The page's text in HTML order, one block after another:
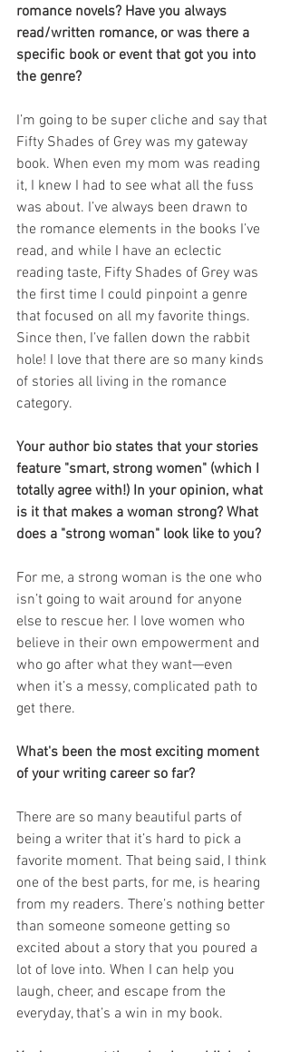
romance novels? Have you always
read/written romance, or was there a
specific book or event that got you into
the genre?
I’m going to be super cliche and say that
Fifty Shades of Grey was my gateway
book. When even my mom was reading
it, I knew I had to see what all the fuss
was about. I’ve always been drawn to
the romance elements in the books I’ve
read, and while I have an eclectic
reading taste, Fifty Shades of Grey was
the first time I could pinpoint a genre
that focused on all my favorite things.
Since then, I’ve fallen down the rabbit
hole! I love that there are so many kinds
of stories all living in the romance
category.
Your author bio states that your stories
feature "smart, strong women" (which I
totally agree with!) In your opinion, what
is it that makes a woman strong? What
does a "strong woman" look like to you?
For me, a strong woman is the one who
isn’t going to wait around for anyone
else to rescue her. I love women who
believe in their own empowerment and
who go after what they want—even
when it’s a messy, complicated path to
get there.
What's been the most exciting moment
of your writing career so far?
There are so many beautiful parts of
being a writer that it’s hard to pick a
favorite moment. That being said, I think
one of the best parts, for me, is hearing
from my readers. There’s nothing better
than someone someone getting so
excited about a story that you poured a
lot of love into. When I can help you
laugh, cheer, and escape from the
everyday, that’s a win in my book.